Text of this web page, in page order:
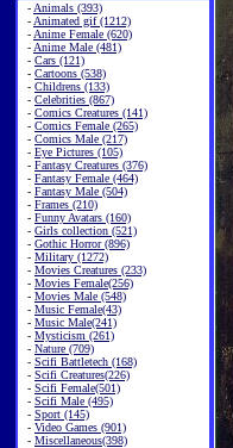
- Animals (393)
- Animated gif (1212)
- Anime Female (620)
- Anime Male (481)
- Cars (121)
- Cartoons (538)
- Childrens (133)
- Celebrities (867)
- Comics Creatures (141)
- Comics Female (265)
- Comics Male (217)
- Eye Pictures (105)
- Fantasy Creatures (376)
- Fantasy Female (464)
- Fantasy Male (504)
- Frames (210)
- Funny Avatars (160)
- Girls collection (521)
- Gothic Horror (896)
- Military (1272)
- Movies Creatures (233)
- Movies Female(256)
- Movies Male (548)
- Music Female(43)
- Music Male(241)
- Mysticism (261)
- Nature (709)
- Scifi Battletech (168)
- Scifi Creatures(226)
- Scifi Female(501)
- Scifi Male (495)
- Sport (145)
- Video Games (901)
- Miscellaneous(398)